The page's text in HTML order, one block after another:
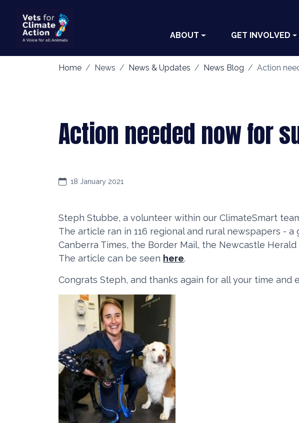
ABOUT GET INVOLVED
Home News News & Updates News Blog Action
Action needed now for
18 January 2021
Steph Stubbe, a volunteer within our ClimateSmart
The article ran in 116 regional and rural newspapers -
Canberra Times, the Border Mail, the Newcastle
The article can be seen here.
Congrats Steph, and thanks again for all your time and